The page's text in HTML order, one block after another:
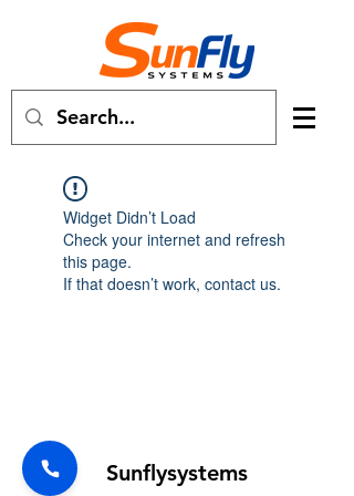
Widget Didn’t Load
Check your internet and refresh
this page.
If that doesn’t work, contact us.
Sunflysystems